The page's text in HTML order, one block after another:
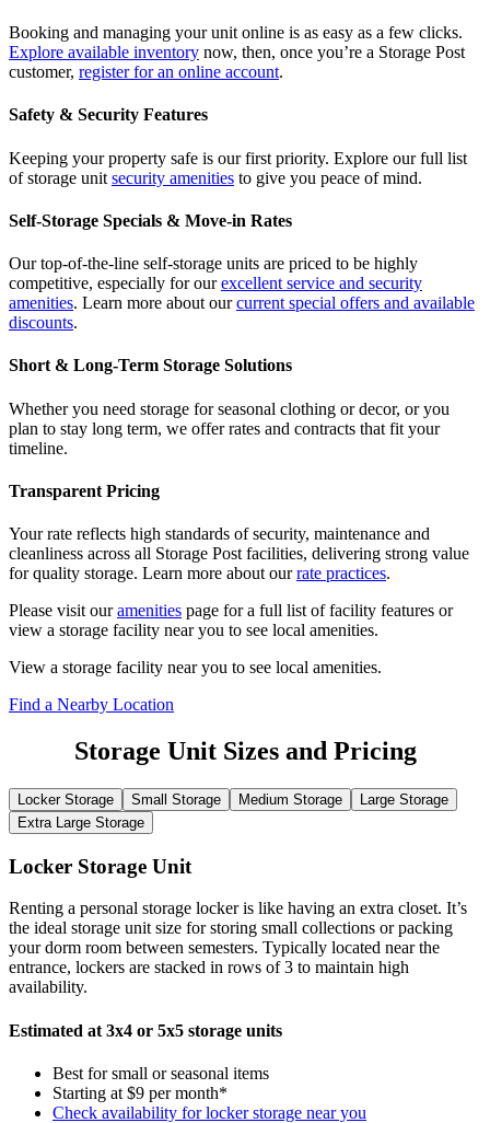
Booking and managing your unit online is as easy as a few clicks.
Explore available inventory now, then, once you’re a Storage Post
customer, register for an online account.
Safety & Security Features
Keeping your property safe is our first priority. Explore our full list
of storage unit security amenities to give you peace of mind.
Self-Storage Specials & Move-in Rates
Our top-of-the-line self-storage units are priced to be highly
competitive, especially for ourexcellent service and security
amenities. Learn more about ourcurrent special offers and available
discounts.
Short & Long-Term Storage Solutions
Whether you need storage for seasonal clothing or decor, or you
plan to stay long term, we offer rates and contracts that fit your
timeline.
Transparent Pricing
Your rate reflects high standards of security, maintenance and
cleanliness across all Storage Post facilities, delivering strong value
for quality storage. Learn more about ourrate practices.
Please visit ouramenities page for a full list of facility features or
view a storage facility near you to see local amenities.
View a storage facility near you to see local amenities.
Find a Nearby Location
Storage Unit Sizes and Pricing
Locker Storage Small Storage Medium Storage
Large Storage
Extra Large Storage
Locker Storage Unit
Renting a personal storage locker is like having an extra closet. It’s
the ideal storage unit size for storing small collections or packing
your dorm room between semesters. Typically located near the
entrance, lockers are stacked in rows of 3 to maintain high
availability.
Estimated at 3x4 or 5x5 storage units
Best for small or seasonal items
Starting at $9 per month*
Check availability for locker storage near you